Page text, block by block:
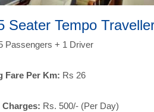
Seater Tempo
Passengers + 1 Driver
Fare Per Km: Rs 26
Rs. 500/- (Per Day)